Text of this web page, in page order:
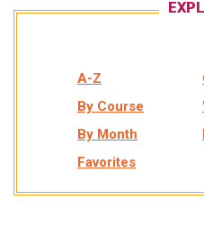
A-Z
By Course
By Month
Favorites